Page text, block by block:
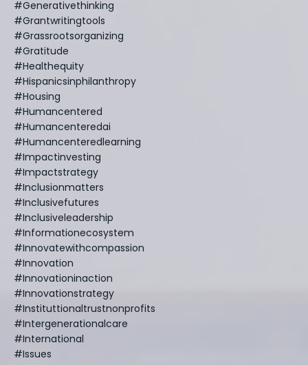
#generativethinking
#grantwritingtools
#grassrootsorganizing
#gratitude
#healthequity
#hispanicsinphilanthropy
#housing
#humancentered
#humancenteredai
#humancenteredlearning
#impactinvesting
#impactstrategy
#inclusionmatters
#inclusivefutures
#inclusiveleadership
#informationecosystem
#innovatewithcompassion
#innovation
#innovationinaction
#innovationstrategy
#instituttionaltrustnonprofits
#intergenerationalcare
#international
#issues